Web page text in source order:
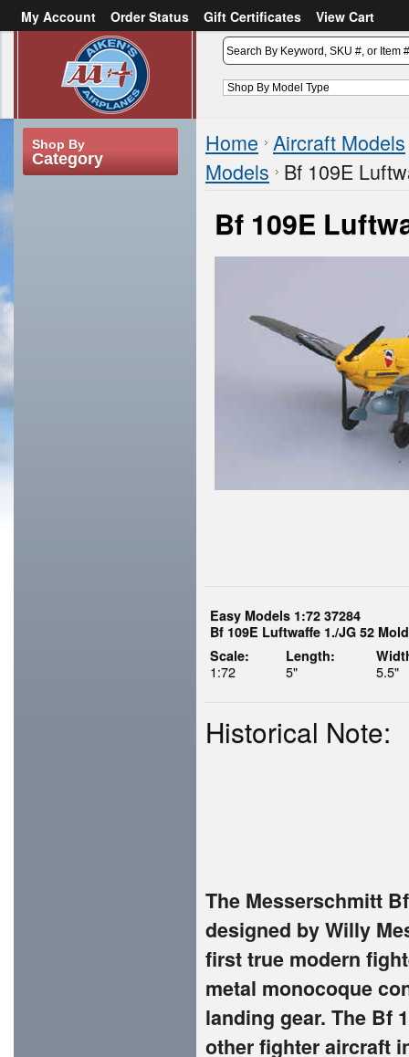
My Account Order Status Gift Certificates
View Cart
Create an account
Shop By
Category
Home Aircraft Models
Models Bf 109E
Bf 109E
Easy Models 1:72 37284
Bf 109E Luftwaffe 1./JG 52
Scale:
1:72
Length:
5" 5.5"
Historical Note:
The Messerschmitt
designed by Willy
first true modern
metal monocoque
landing gear. The Bf
other fighter aircraft